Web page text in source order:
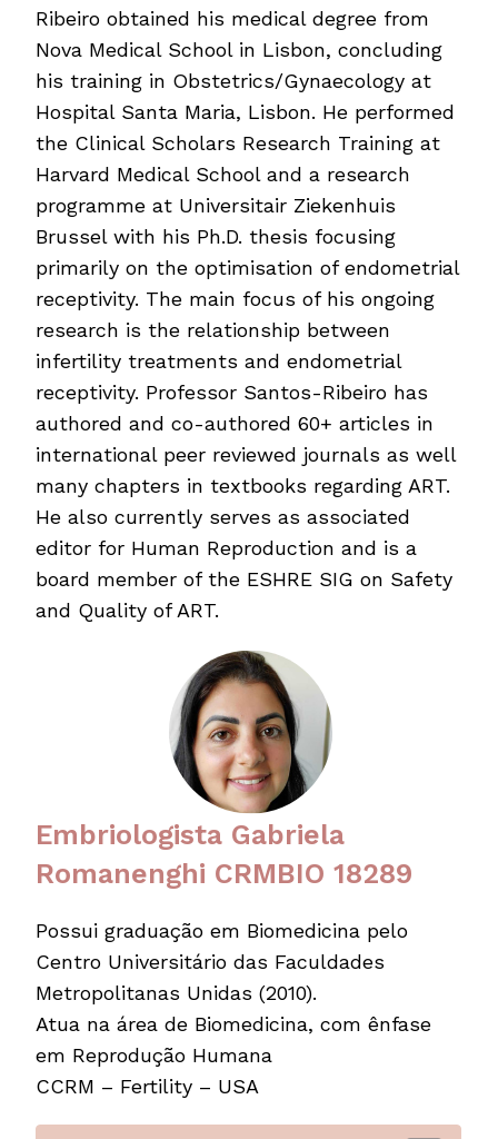
Ribeiro obtained his medical degree from
Nova Medical School in Lisbon, concluding
his training in Obstetrics/Gynaecology at
Hospital Santa Maria, Lisbon. He performed
the Clinical Scholars Research Training at
Harvard Medical School and a research
programme at Universitair Ziekenhuis
Brussel with his Ph.D. thesis focusing
primarily on the optimisation of endometrial
receptivity. The main focus of his ongoing
research is the relationship between
infertility treatments and endometrial
receptivity. Professor Santos-Ribeiro has
authored and co-authored 60+ articles in
international peer reviewed journals as well
many chapters in textbooks regarding ART.
He also currently serves as associated
editor for Human Reproduction and is a
board member of the ESHRE SIG on Safety
and Quality of ART.
Embriologista Gabriela
Romanenghi CRMBIO 18289
Possui graduação em Biomedicina pelo
Centro Universitário das Faculdades
Metropolitanas Unidas (2010).
Atua na área de Biomedicina, com ênfase
em Reprodução Humana
CCRM – Fertility – USA